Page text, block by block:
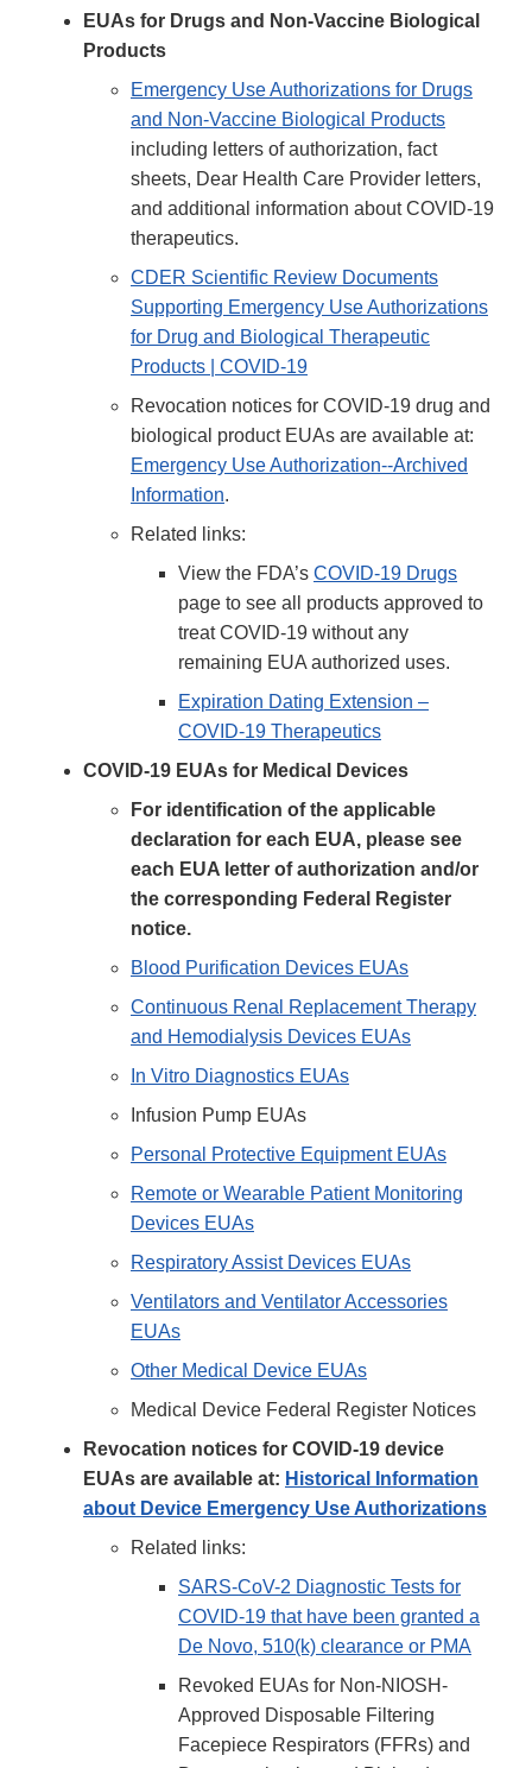
EUAs for Drugs and Non-Vaccine Biological
Products
Emergency Use Authorizations for Drugs
and Non-Vaccine Biological Products
including letters of authorization, fact
sheets, Dear Health Care Provider letters,
and additional information about COVID-19
therapeutics.
CDER Scientific Review Documents
Supporting Emergency Use Authorizations
for Drug and Biological Therapeutic
Products | COVID-19
Revocation notices for COVID-19 drug and
biological product EUAs are available at:
Emergency Use Authorization--Archived
Information.
Related links:
View the FDA’s COVID-19 Drugs
page to see all products approved to
treat COVID-19 without any
remaining EUA authorized uses.
Expiration Dating Extension –
COVID-19 Therapeutics
COVID-19 EUAs for Medical Devices
For identification of the applicable
declaration for each EUA, please see
each EUA letter of authorization and/or
the corresponding Federal Register
notice.
Blood Purification Devices EUAs
Continuous Renal Replacement Therapy
and Hemodialysis Devices EUAs
In Vitro Diagnostics EUAs
Infusion Pump EUAs
Personal Protective Equipment EUAs
Remote or Wearable Patient Monitoring
Devices EUAs
Respiratory Assist Devices EUAs
Ventilators and Ventilator Accessories
EUAs
Other Medical Device EUAs
Medical Device Federal Register Notices
Revocation notices for COVID-19 device
EUAs are available at: Historical Information
about Device Emergency Use Authorizations
Related links:
SARS-CoV-2 Diagnostic Tests for
COVID-19 that have been granted a
De Novo, 510(k) clearance or PMA
Revoked EUAs for Non-NIOSH-
Approved Disposable Filtering
Facepiece Respirators (FFRs) and